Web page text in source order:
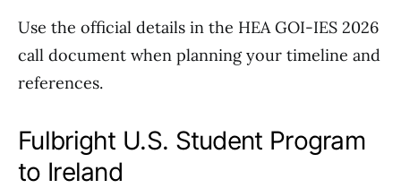
Use the official details in the HEA GOI-IES 2026
call document when planning your timeline and
references.
Fulbright U.S. Student Program
to Ireland